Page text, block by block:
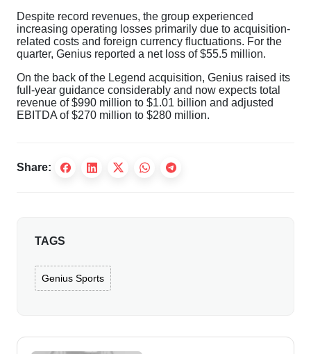
Despite record revenues, the group experienced
increasing operating losses primarily due to acquisition-
related costs and foreign currency fluctuations. For the
quarter, Genius reported a net loss of $55.5 million.
On the back of the Legend acquisition, Genius raised its
full-year guidance considerably and now expects total
revenue of $990 million to $1.01 billion and adjusted
EBITDA of $270 million to $280 million.
Share:
TAGS
Genius Sports